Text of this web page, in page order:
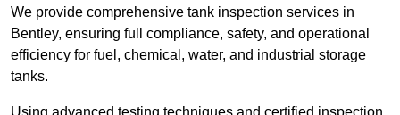
We provide comprehensive tank inspection services in
Bentley, ensuring full compliance, safety, and operational
efficiency for fuel, chemical, water, and industrial storage
tanks.